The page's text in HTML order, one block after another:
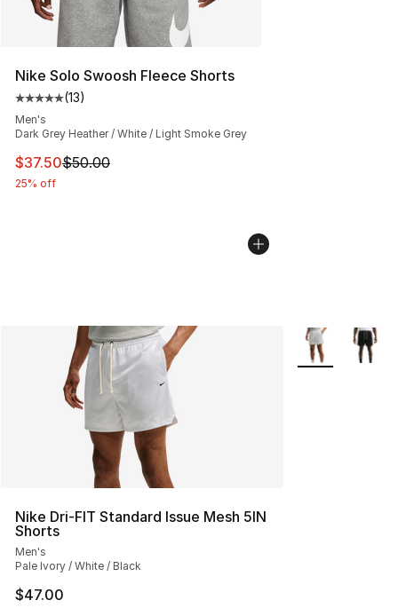
Nike Solo Swoosh Fleece Shorts
Average customer rating - [5 out of 5 stars], 13 reviews
(13)
Men's
Dark Grey Heather / White / Light Smoke Grey
This item is on sale. Price dropped from $50.00 to
$37.50$50.00
25% off
Nike Dri-FIT Standard Issue Mesh 5IN
Shorts
Men's
Pale Ivory / White / Black
$47.00
More Colors